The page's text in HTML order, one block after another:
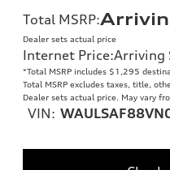
Total MSRP:
Dealer sets actual price
Internet Price:Arriving
*Total MSRP includes $1,295
Total MSRP excludes taxes, title,
Dealer sets actual price. May vary
VIN: